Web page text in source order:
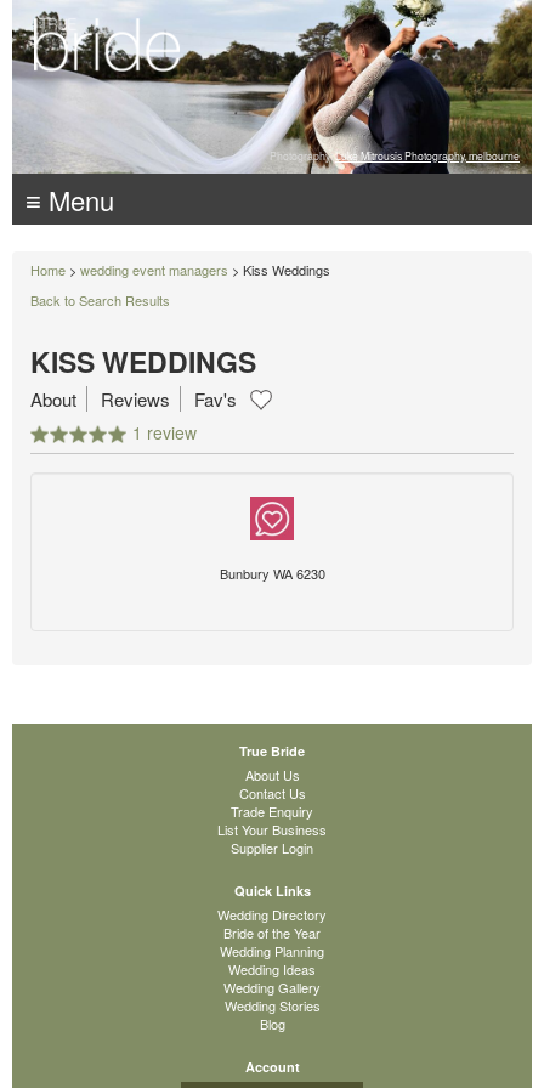
Photography: Luke Mitrousis Photography, melbourne
≡ Menu
Home > wedding event managers > Kiss Weddings
Back to Search Results
KISS WEDDINGS
1 review
About Reviews Fav's
Bunbury WA 6230
True Bride
About Us
Contact Us
Trade Enquiry
List Your Business
Supplier Login
Quick Links
Wedding Directory
Bride of the Year
Wedding Planning
Wedding Ideas
Wedding Gallery
Wedding Stories
Blog
Account